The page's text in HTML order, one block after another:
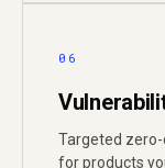
06
Targeted
for products